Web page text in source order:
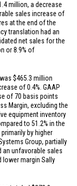
million, a decrease
sales increase of
at the end of the
translation had an
net sales for the
or 8.9% of
$465.3 million
of 0.4%. GAAP
of 70 basis points
Margin, excluding the
equipment inventory
to 51.2% in the
by higher
Group, partially
unfavorable sales
lower margin Sally